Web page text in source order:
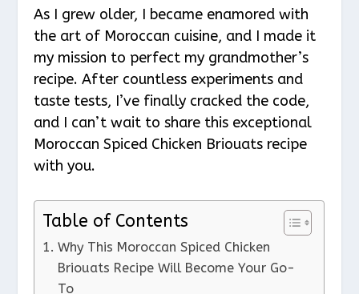
As I grew older, I became enamored with
the art of Moroccan cuisine, and I made it
my mission to perfect my grandmother’s
recipe. After countless experiments and
taste tests, I’ve finally cracked the code,
and I can’t wait to share this exceptional
Moroccan Spiced Chicken Briouats recipe
with you.
Table of Contents
Why This Moroccan Spiced Chicken
Briouats Recipe Will Become Your Go-
To